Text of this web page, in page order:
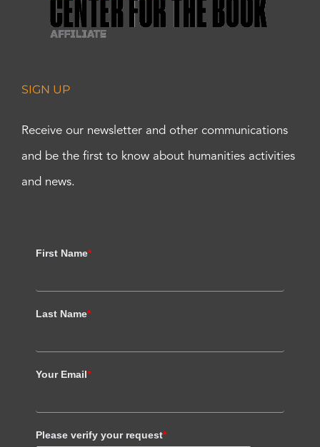
SIGN UP
Receive our newsletter and other communications
and be the first to know about humanities activities
and news.
First Name*
Last Name*
Your Email*
Please verify your request*